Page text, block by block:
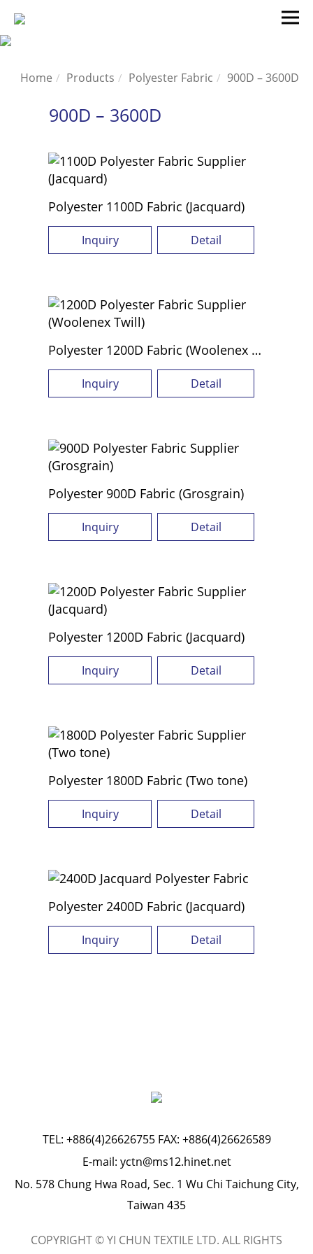
Home Products Polyester Fabric 900D – 3600D
900D – 3600D
Polyester 1100D Fabric (Jacquard)
Inquiry Detail
Polyester 1200D Fabric (Woolenex Twill)
Inquiry Detail
Polyester 900D Fabric (Grosgrain)
Inquiry Detail
Polyester 1200D Fabric (Jacquard)
Inquiry Detail
Polyester 1800D Fabric (Two tone)
Inquiry Detail
Polyester 2400D Fabric (Jacquard)
Inquiry Detail
TEL: +886(4)26626755 FAX: +886(4)26626589
E-mail: yctn@ms12.hinet.net
No. 578 Chung Hwa Road, Sec. 1 Wu Chi Taichung City,
Taiwan 435
COPYRIGHT © YI CHUN TEXTILE LTD. ALL RIGHTS